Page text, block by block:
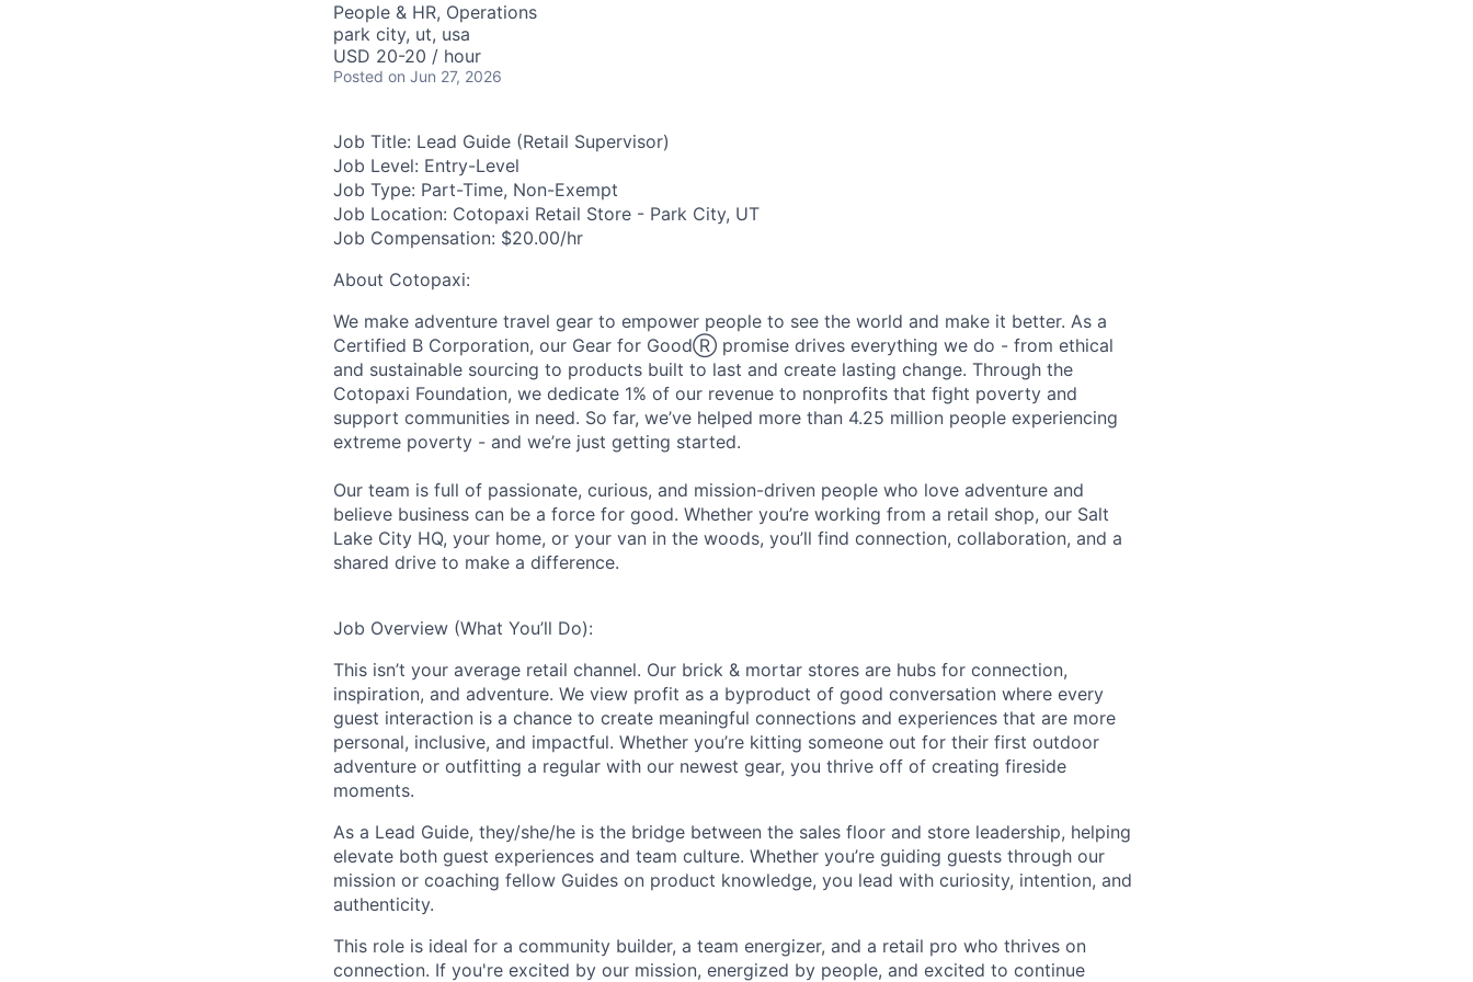
People & HR, Operations
park city, ut, usa
USD 20-20 / hour
Posted on Jun 27, 2026
Job Title: Lead Guide (Retail Supervisor)
Job Level: Entry-Level
Job Type: Part-Time, Non-Exempt
Job Location: Cotopaxi Retail Store - Park City, UT
Job Compensation: $20.00/hr
About Cotopaxi:
We make adventure travel gear to empower people to see the world and make it better. As a
Certified B Corporation, our Gear for GoodⓇ promise drives everything we do - from ethical
and sustainable sourcing to products built to last and create lasting change. Through the
Cotopaxi Foundation, we dedicate 1% of our revenue to nonprofits that fight poverty and
support communities in need. So far, we’ve helped more than 4.25 million people experiencing
extreme poverty - and we’re just getting started.
Our team is full of passionate, curious, and mission-driven people who love adventure and
believe business can be a force for good. Whether you’re working from a retail shop, our Salt
Lake City HQ, your home, or your van in the woods, you’ll find connection, collaboration, and a
shared drive to make a difference.
Job Overview (What You’ll Do):
This isn’t your average retail channel. Our brick & mortar stores are hubs for connection,
inspiration, and adventure. We view profit as a byproduct of good conversation where every
guest interaction is a chance to create meaningful connections and experiences that are more
personal, inclusive, and impactful. Whether you’re kitting someone out for their first outdoor
adventure or outfitting a regular with our newest gear, you thrive off of creating fireside
moments.
As a Lead Guide, they/she/he is the bridge between the sales floor and store leadership, helping
elevate both guest experiences and team culture. Whether you’re guiding guests through our
mission or coaching fellow Guides on product knowledge, you lead with curiosity, intention, and
authenticity.
This role is ideal for a community builder, a team energizer, and a retail pro who thrives on
connection. If you're excited by our mission, energized by people, and excited to continue